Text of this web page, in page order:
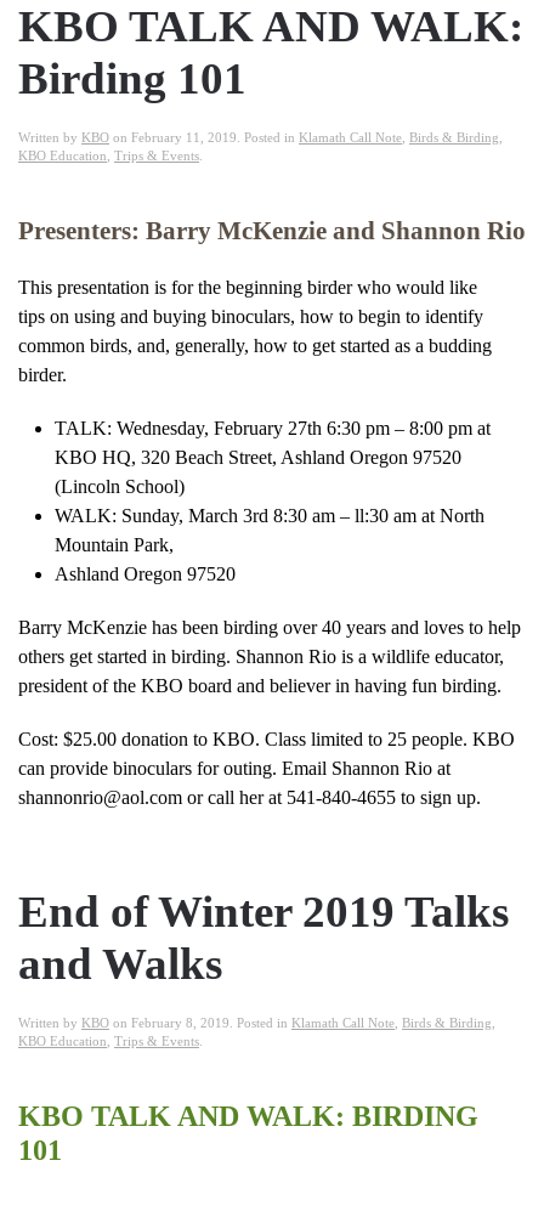
KBO TALK AND WALK:
Birding 101
Written by KBO on February 11, 2019 . Posted in Klamath Call Note Birds & Birding
KBO Education Trips & Events
Presenters: Barry McKenzie and Shannon Rio
This presentation is for the beginning birder who would like
tips on using and buying binoculars, how to begin to identify
common birds, and, generally, how to get started as a budding
birder.
TALK: Wednesday, February 27th 6:30 pm – 8:00 pm at
KBO HQ, 320 Beach Street, Ashland Oregon 97520
(Lincoln School)
WALK: Sunday, March 3rd 8:30 am – ll:30 am at North
Mountain Park,
Ashland Oregon 97520
Barry McKenzie has been birding over 40 years and loves to help
others get started in birding. Shannon Rio is a wildlife educator,
president of the KBO board and believer in having fun birding.
Cost: $25.00 donation to KBO. Class limited to 25 people. KBO
can provide binoculars for outing. Email Shannon Rio at
shannonrio@aol.com or call her at 541-840-4655 to sign up.
End of Winter 2019 Talks
and Walks
Written by KBO on February 8, 2019 . Posted in Klamath Call Note Birds & Birding
KBO Education Trips & Events
KBO TALK AND WALK: BIRDING
101